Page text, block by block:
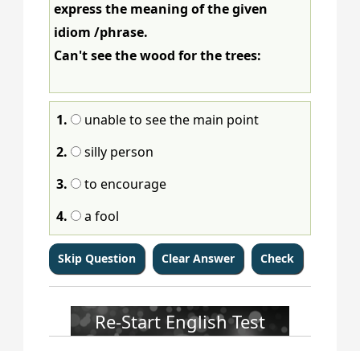
express the meaning of the given
idiom /phrase.
Can't see the wood for the trees:
1.
unable to see the main point
2.
silly person
3.
to encourage
4.
a fool
Re-Start English Test